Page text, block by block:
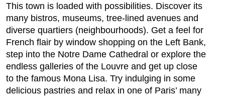
This town is loaded with possibilities. Discover its
many bistros, museums, tree-lined avenues and
diverse quartiers (neighbourhoods). Get a feel for
French flair by window shopping on the Left Bank,
step into the Notre Dame Cathedral or explore the
endless galleries of the Louvre and get up close
to the famous Mona Lisa. Try indulging in some
delicious pastries and relax in one of Paris’ many